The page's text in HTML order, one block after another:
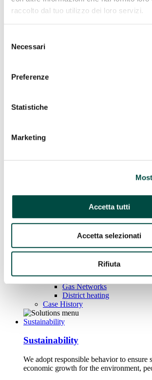
raccolto dal tuo utilizzo dei loro servizi.
delNecessari
Preferenze
Statistiche
Marketing
Accetta tutti
Accetta selezionati
Rifiuta
Gas chromatographic
Searching for leaks
IT Utility solutions
Sale Suite
Contact Center
Control Room
Billing for Utilities
Network construction
maintenance
Water
Gas Networks
District heating
Case History
Sustainability
Sustainability
We adopt responsible behavior to ensure
economic growth for the environment,